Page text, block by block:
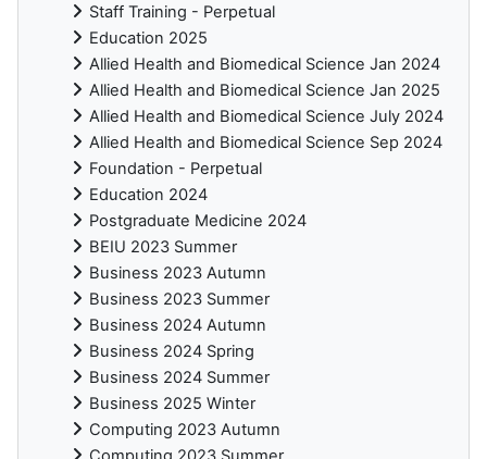
Staff Training - Perpetual
Education 2025
Allied Health and Biomedical Science Jan 2024
Allied Health and Biomedical Science Jan 2025
Allied Health and Biomedical Science July 2024
Allied Health and Biomedical Science Sep 2024
Foundation - Perpetual
Education 2024
Postgraduate Medicine 2024
BEIU 2023 Summer
Business 2023 Autumn
Business 2023 Summer
Business 2024 Autumn
Business 2024 Spring
Business 2024 Summer
Business 2025 Winter
Computing 2023 Autumn